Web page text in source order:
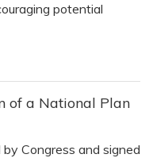
potential
of a National Plan
Congress and signed